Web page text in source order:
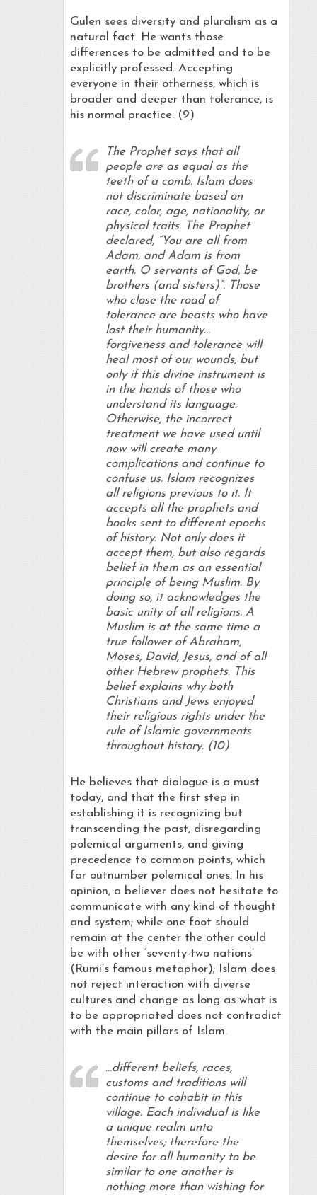
Gülen sees diversity and pluralism as a
natural fact. He wants those
differences to be admitted and to be
explicitly professed. Accepting
everyone in their otherness, which is
broader and deeper than tolerance, is
his normal practice. (9)
The Prophet says that all
people are as equal as the
teeth of a comb. Islam does
not discriminate based on
race, color, age, nationality, or
physical traits. The Prophet
declared, “You are all from
Adam, and Adam is from
earth. O servants of God, be
brothers (and sisters)”. Those
who close the road of
tolerance are beasts who have
lost their humanity…
forgiveness and tolerance will
heal most of our wounds, but
only if this divine instrument is
in the hands of those who
understand its language.
Otherwise, the incorrect
treatment we have used until
now will create many
complications and continue to
confuse us. Islam recognizes
all religions previous to it. It
accepts all the prophets and
books sent to different epochs
of history. Not only does it
accept them, but also regards
belief in them as an essential
principle of being Muslim. By
doing so, it acknowledges the
basic unity of all religions. A
Muslim is at the same time a
true follower of Abraham,
Moses, David, Jesus, and of all
other Hebrew prophets. This
belief explains why both
Christians and Jews enjoyed
their religious rights under the
rule of Islamic governments
throughout history. (10)
He believes that dialogue is a must
today, and that the first step in
establishing it is recognizing but
transcending the past, disregarding
polemical arguments, and giving
precedence to common points, which
far outnumber polemical ones. In his
opinion, a believer does not hesitate to
communicate with any kind of thought
and system; while one foot should
remain at the center the other could
be with other ‘seventy-two nations’
(Rumi’s famous metaphor); Islam does
not reject interaction with diverse
cultures and change as long as what is
to be appropriated does not contradict
with the main pillars of Islam.
…different beliefs, races,
customs and traditions will
continue to cohabit in this
village. Each individual is like
a unique realm unto
themselves; therefore the
desire for all humanity to be
similar to one another is
nothing more than wishing for